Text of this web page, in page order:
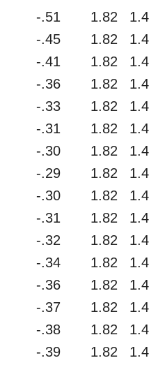
-.51 1.82
-.45 1.82
-.41 1.82
-.36 1.82
-.33 1.82
-.31 1.82
-.30 1.82
-.29 1.82
-.30 1.82
-.31 1.82
-.32 1.82
-.34 1.82
-.36 1.82
-.37 1.82
-.38 1.82
-.39 1.82